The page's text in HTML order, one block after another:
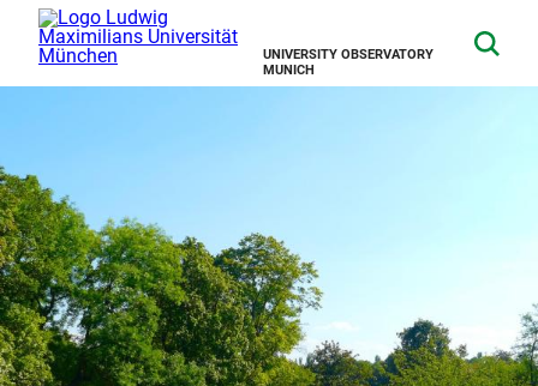
UNIVERSITY OBSERVATORY
MUNICH